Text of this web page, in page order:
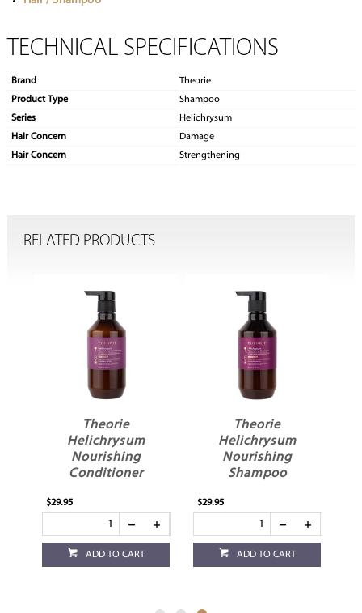
TECHNICAL SPECIFICATIONS
Brand
Theorie
Product Type
Shampoo
Series
Helichrysum
Hair Concern
Damage
Hair Concern
Strengthening
RELATED PRODUCTS
Theorie
Helichrysum
Nourishing
Conditioner
$29.95
ADD TO CART
Theorie
Helichrysum
Nourishing
Shampoo
$29.95
ADD TO CART